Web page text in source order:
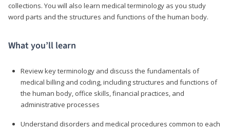
collections. You will also learn medical terminology as you study
word parts and the structures and functions of the human body.
What you’ll learn
Review key terminology and discuss the fundamentals of
medical billing and coding, including structures and functions of
the human body, office skills, financial practices, and
administrative processes
Understand disorders and medical procedures common to each